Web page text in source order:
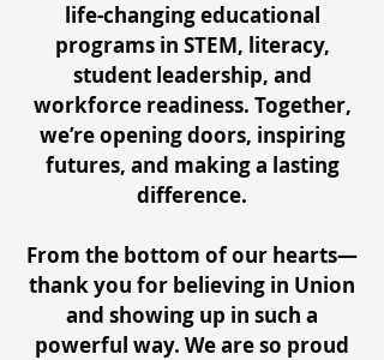
life-changing educational
programs in STEM, literacy,
student leadership, and
workforce readiness. Together,
we’re opening doors, inspiring
futures, and making a lasting
difference.
From the bottom of our hearts—
thank you for believing in Union
and showing up in such a
powerful way. We are so proud